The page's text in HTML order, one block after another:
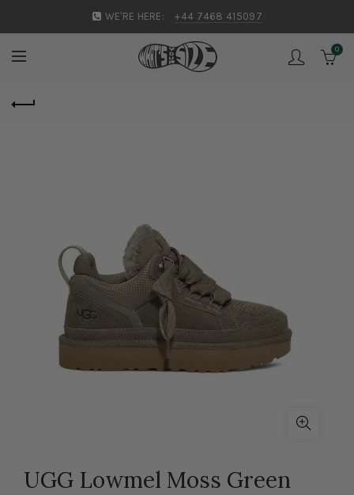
WE'RE HERE: +44 7468 415097
0
UGG Lowmel Moss Green